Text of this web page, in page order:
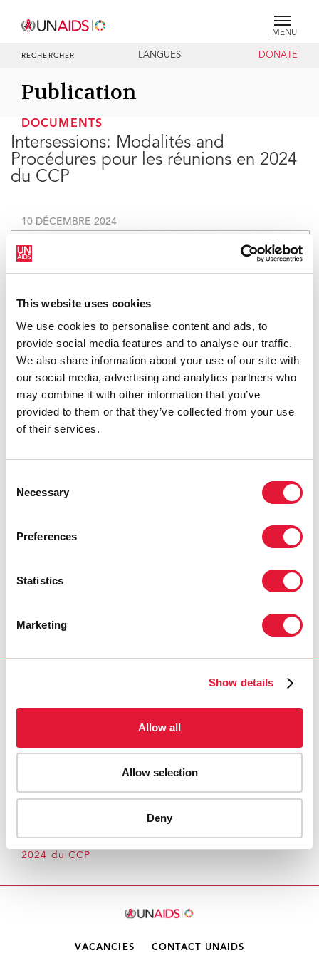
This website uses cookies
We use cookies to personalise content and ads, to
provide social media features and to analyse our traffic.
We also share information about your use of our site with
our social media, advertising and analytics partners who
may combine it with other information that you’ve
provided to them or that they’ve collected from your use
of their services.
Selection
Necessary
Preferences
Statistics
Marketing
Show details
Allow all
Allow selection
Deny
MENU
RECHERCHER LANGUES DONATE
Publication
DOCUMENTS
Intersessions: Modalités and
Procédures pour les réunions en 2024
du CCP
10 DÉCEMBRE 2024
publications, infographies, etc.
Modalités and Procédures pour les réunions en
2024 du CCP
VACANCIES CONTACT UNAIDS